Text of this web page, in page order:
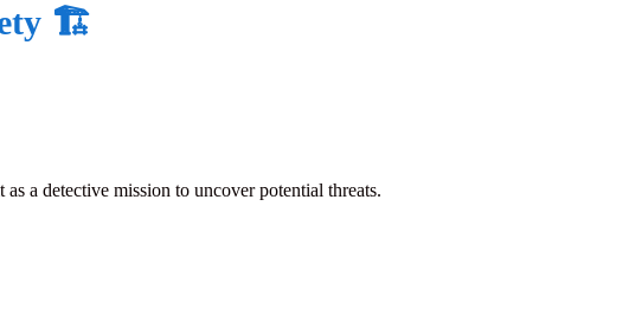
🏗️
a detective mission to uncover potential threats.